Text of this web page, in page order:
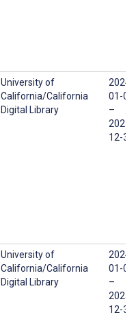
University of
California/California
Digital Library
2024-
01-01
–
2025-
12-31
University of
California/California
Digital Library
2024-
01-01
–
2025-
12-31